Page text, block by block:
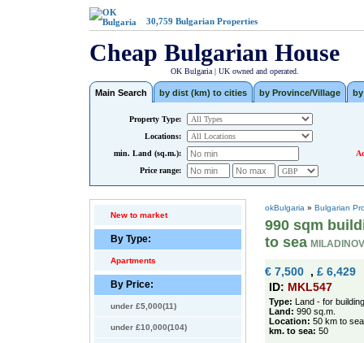
30,759 Bulgarian Properties
Cheap Bulgarian House
OK Bulgaria | UK owned and operated.
Main Search by dist (km) to cities by Province/Village
Property Type:
Locations:
min. Land (sq.m.):
Price range:
New to market
By Type:
Apartments
By Price:
under £5,000(11)
under £10,000(104)
okBulgaria » Bulgarian
990 sqm
to sea
€ 7,500 , £ 6,429
ID: MKL547
Type: Land - for building
Land: 990 sq.m.
Location: 50 km to sea
km. to sea: 50